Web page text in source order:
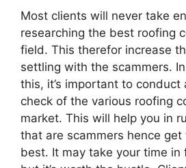
Most clients will never take
researching the best roofing
field. This therefor increase
settling with the scammers.
this, it’s important to conduct
check of the various roofing
market. This will help you in
that are scammers hence
best. It may take your time